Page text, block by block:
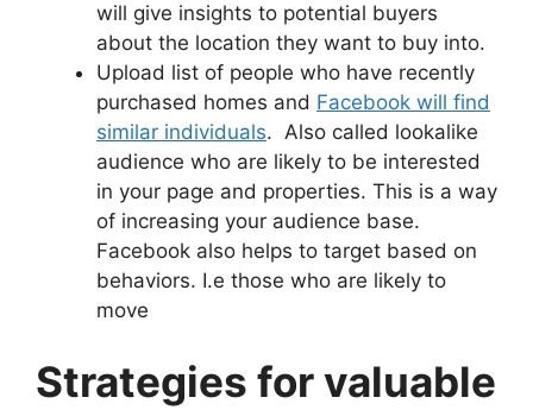
will give insights to potential buyers
about the location they want to buy into.
Upload list of people who have recently
purchased homes and Facebook will find
similar individuals. Also called lookalike
audience who are likely to be interested
in your page and properties. This is a way
of increasing your audience base.
Facebook also helps to target based on
behaviors. I.e those who are likely to
move
Strategies for valuable